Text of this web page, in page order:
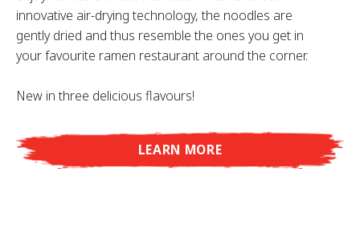
innovative air-drying technology, the noodles are
gently dried and thus resemble the ones you get in
your favourite ramen restaurant around the corner.
New in three delicious flavours!
LEARN MORE